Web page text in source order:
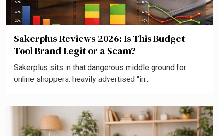
Sakerplus Reviews 2026: Is This Budget
Tool Brand Legit or a Scam?
Sakerplus sits in that dangerous middle ground for
online shoppers: heavily advertised “in...